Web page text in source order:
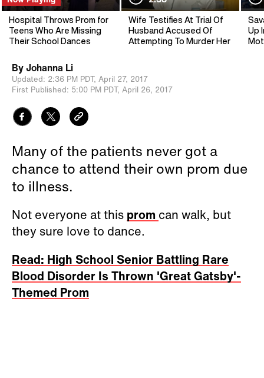
Hospital Throws Prom for
Teens Who Are Missing
Their School Dances
Wife Testifies At Trial Of
Husband Accused Of
Attempting To Murder Her
Up
ByJohanna Li
Updated: 2:36 PM PDT, April 27, 2017
First Published: 5:00 PM PDT, April 26, 2017
Many of the patients never got a
chance to attend their own prom due
to illness.
Not everyone at this prom can walk, but
they sure love to dance.
Read: High School Senior Battling Rare
Blood Disorder Is Thrown 'Great Gatsby'-
Themed Prom